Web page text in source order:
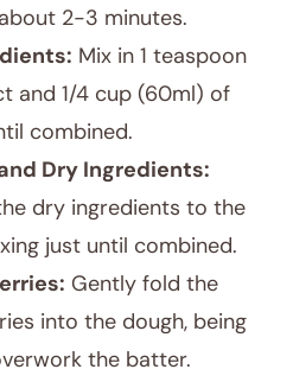
2-3 minutes.
Mix in 1 teaspoon
and 1/4 cup (60ml) of
combined.
Dry Ingredients:
dry ingredients to the
just until combined.
Gently fold the
into the dough, being
the batter.